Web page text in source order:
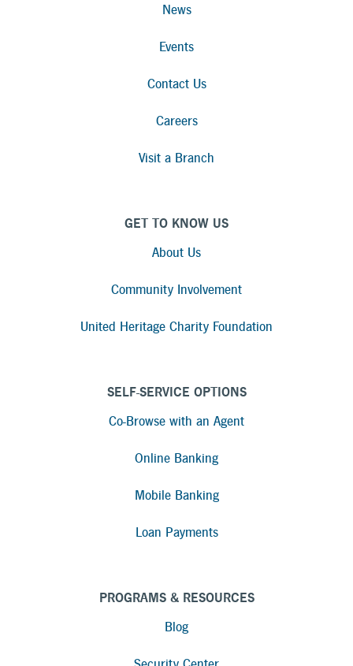
News
Events
Contact Us
Careers
Visit a Branch
GET TO KNOW US
About Us
Community Involvement
United Heritage Charity Foundation
SELF-SERVICE OPTIONS
Co-Browse with an Agent
Online Banking
Mobile Banking
Loan Payments
PROGRAMS & RESOURCES
Blog